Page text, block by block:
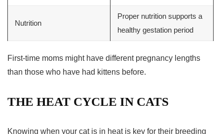
Nutrition
Proper nutrition supports a
healthy gestation period
First-time moms might have different pregnancy lengths
than those who have had kittens before.
THE HEAT CYCLE IN CATS
Knowing when your cat is in heat is key for their breeding